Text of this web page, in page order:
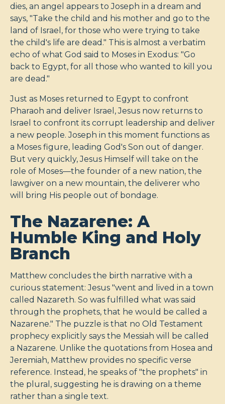
dies, an angel appears to Joseph in a dream and
says, "Take the child and his mother and go to the
land of Israel, for those who were trying to take
the child's life are dead." This is almost a verbatim
echo of what God said to Moses in Exodus: "Go
back to Egypt, for all those who wanted to kill you
are dead."
Just as Moses returned to Egypt to confront
Pharaoh and deliver Israel, Jesus now returns to
Israel to confront its corrupt leadership and deliver
a new people. Joseph in this moment functions as
a Moses figure, leading God's Son out of danger.
But very quickly, Jesus Himself will take on the
role of Moses—the founder of a new nation, the
lawgiver on a new mountain, the deliverer who
will bring His people out of bondage.
The Nazarene: A
Humble King and Holy
Branch
Matthew concludes the birth narrative with a
curious statement: Jesus "went and lived in a town
called Nazareth. So was fulfilled what was said
through the prophets, that he would be called a
Nazarene." The puzzle is that no Old Testament
prophecy explicitly says the Messiah will be called
a Nazarene. Unlike the quotations from Hosea and
Jeremiah, Matthew provides no specific verse
reference. Instead, he speaks of "the prophets" in
the plural, suggesting he is drawing on a theme
rather than a single text.